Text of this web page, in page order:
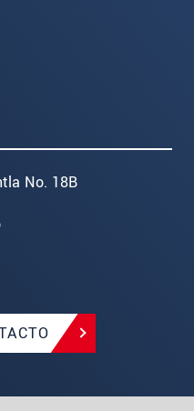
No. 18B